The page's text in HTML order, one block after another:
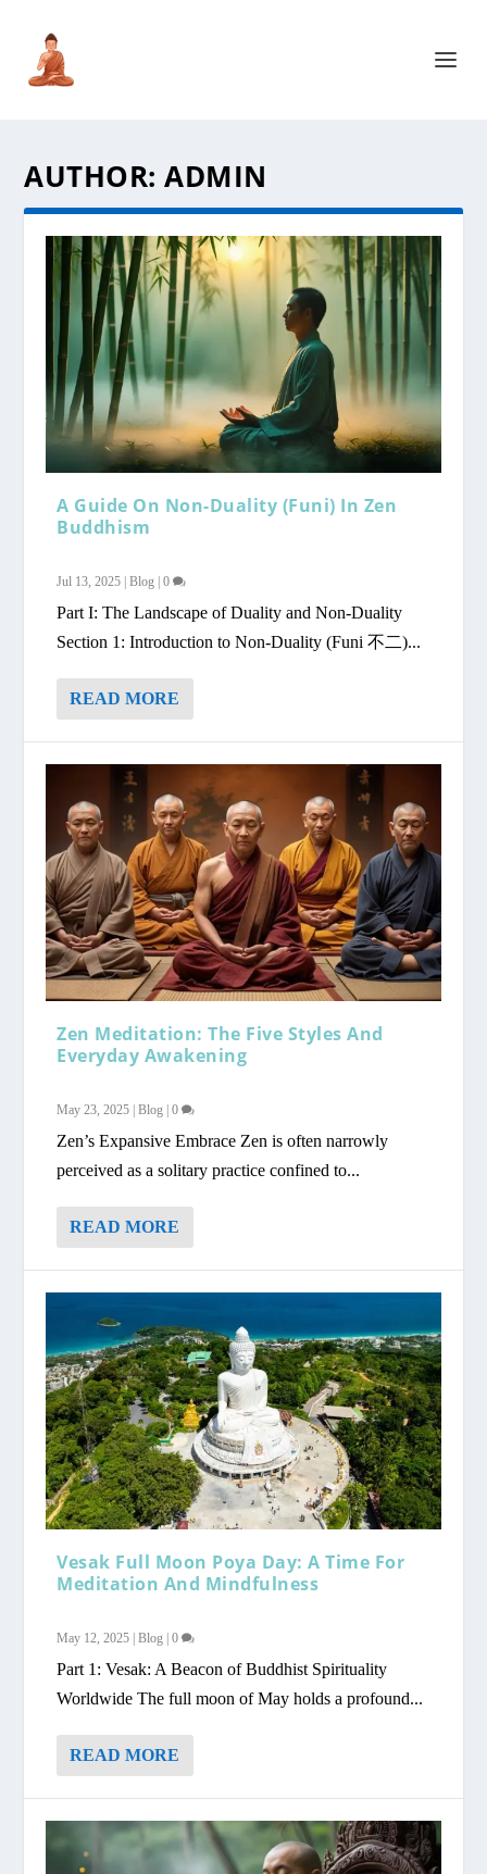
AUTHOR:ADMIN
A Guide On Non-Duality (Funi) In Zen
Buddhism
Jul 13, 2025 |Blog |0
Part I: The Landscape of Duality and Non-Duality
Section 1: Introduction to Non-Duality (Funi 不二)...
READ MORE
Zen Meditation: The Five Styles And
Everyday Awakening
May 23, 2025 |Blog |0
Zen’s Expansive Embrace Zen is often narrowly
perceived as a solitary practice confined to...
READ MORE
Vesak Full Moon Poya Day: A Time For
Meditation And Mindfulness
May 12, 2025 |Blog |0
Part 1: Vesak: A Beacon of Buddhist Spirituality
Worldwide The full moon of May holds a profound...
READ MORE